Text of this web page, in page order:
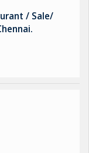
/ Sale/